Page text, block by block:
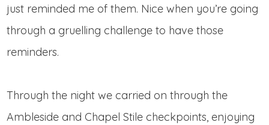
just reminded me of them. Nice when you’re going
through a gruelling challenge to have those
reminders.
Through the night we carried on through the
Ambleside and Chapel Stile checkpoints, enjoying